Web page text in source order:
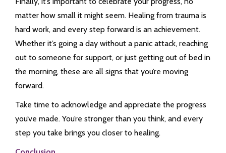
matter how small it might seem. Healing from trauma is
hard work, and every step forward is an achievement.
Whether it’s going a day without a panic attack, reaching
out to someone for support, or just getting out of bed in
the morning, these are all signs that you’re moving
forward.
Take time to acknowledge and appreciate the progress
you’ve made. You’re stronger than you think, and every
step you take brings you closer to healing.